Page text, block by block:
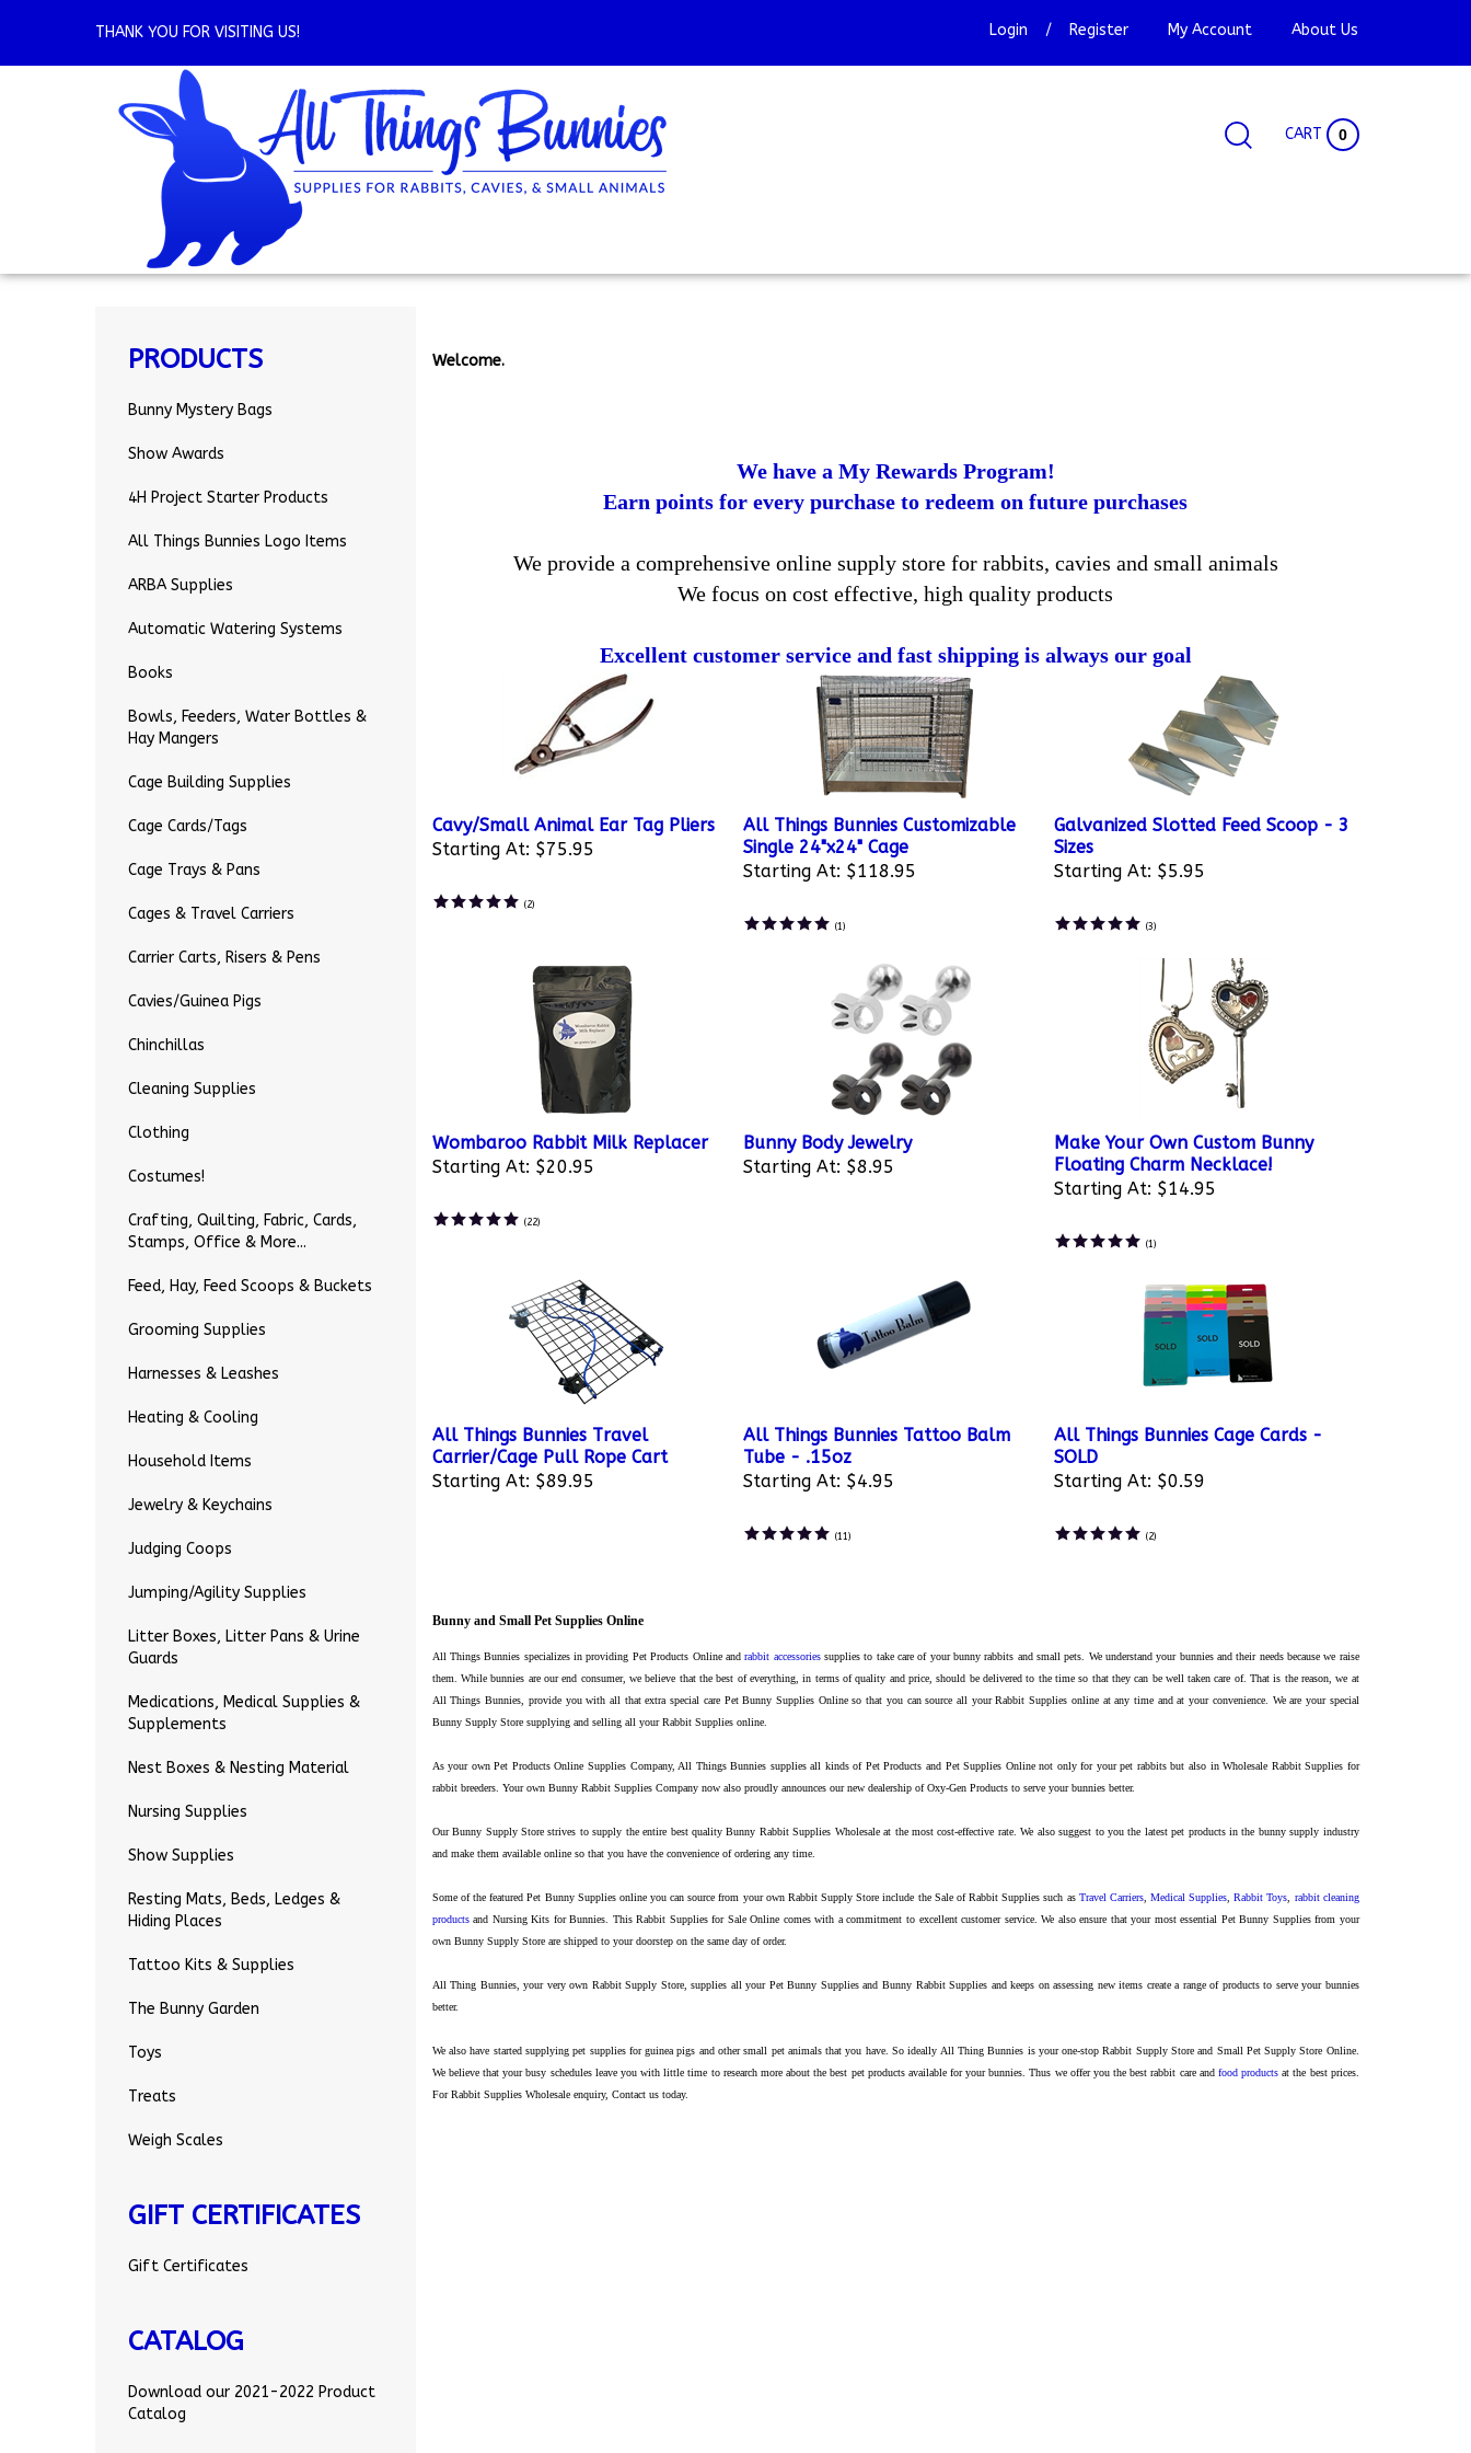
THANK YOU FOR VISITING US! Login / Register My Account About Us
SearchCART 0
PRODUCTS
Bunny Mystery Bags
Show Awards
4H Project Starter Products
All Things Bunnies Logo Items
ARBA Supplies
Automatic Watering Systems
Books
Bowls, Feeders, Water Bottles &
Hay Mangers
Cage Building Supplies
Cage Cards/Tags
Cage Trays & Pans
Cages & Travel Carriers
Carrier Carts, Risers & Pens
Cavies/Guinea Pigs
Chinchillas
Cleaning Supplies
Clothing
Costumes!
Crafting, Quilting, Fabric, Cards,
Stamps, Office & More...
Feed, Hay, Feed Scoops & Buckets
Grooming Supplies
Harnesses & Leashes
Heating & Cooling
Household Items
Jewelry & Keychains
Judging Coops
Jumping/Agility Supplies
Litter Boxes, Litter Pans & Urine
Guards
Medications, Medical Supplies &
Supplements
Nest Boxes & Nesting Material
Nursing Supplies
Show Supplies
Resting Mats, Beds, Ledges &
Hiding Places
Tattoo Kits & Supplies
The Bunny Garden
Toys
Treats
Weigh Scales
GIFT CERTIFICATES
Gift Certificates
CATALOG
Download our 2021-2022 Product
Catalog
Welcome.
We have a My Rewards Program!
Earn points for every purchase to redeem on future purchases
We provide a comprehensive online supply store for rabbits, cavies and small animals
We focus on cost effective, high quality products
Excellent customer service and fast shipping is always our goal
Cavy/Small Animal Ear Tag Pliers
Starting At: $75.95
(2)
All Things Bunnies Customizable
Single 24"x24" Cage
Starting At: $118.95
(1)
Galvanized Slotted Feed Scoop - 3
Sizes
Starting At: $5.95
(3)
Wombaroo Rabbit Milk Replacer
Starting At: $20.95
(22)
Bunny Body Jewelry
Starting At: $8.95
Make Your Own Custom Bunny
Floating Charm Necklace!
Starting At: $14.95
(1)
All Things Bunnies Travel
Carrier/Cage Pull Rope Cart
Starting At: $89.95
All Things Bunnies Tattoo Balm
Tube - .15oz
Starting At: $4.95
(11)
All Things Bunnies Cage Cards -
SOLD
Starting At: $0.59
(2)
Bunny and Small Pet Supplies Online
All Things Bunnies specializes in providing Pet Products Online andrabbit accessoriessupplies to take care of your bunny rabbits and small pets. We understand your bunnies and their needs because we raise
them.While bunnies are our end consumer, we believe that the best of everything, in terms of quality and price, should be delivered to thetime so that they can be well taken care of. That is the reason, we at
All Things Bunnies, provide you with all that extra special care Pet Bunny Supplies Online so that you can source all your Rabbit Supplies online at any time and at your convenience. We are your special
Bunny Supply Store supplying and selling all your Rabbit Supplies online.
As your own Pet Products Online Supplies Company, All Things Bunnies supplies all kinds of Pet Products and Pet Supplies Online not only for your pet rabbits but also in Wholesale Rabbit Supplies for
rabbit breeders. Your own Bunny Rabbit Supplies Company now also proudly announces our new dealership of Oxy-Gen Products to serve your bunnies better.
Our Bunny Supply Store strives to supply the entire best quality Bunny Rabbit Supplies Wholesale at the most cost-effective rate. We also suggest to you the latest pet products in the bunny supply industry
and make them available online so that you have the convenience of ordering any time.
Some of the featured Pet Bunny Supplies online you can source from your own Rabbit Supply Store include the Sale of Rabbit Supplies such as Travel Carriers, Medical Supplies ,Rabbit Toys
rabbit cleaning
productsand Nursing Kits for Bunnies. This Rabbit Supplies for Sale Online comes with a commitment to excellent customer service. We also ensure that your most essential Pet Bunny Supplies from your
own Bunny Supply Store are shipped to your doorstep on the same day of order.
All Thing Bunnies, your very own Rabbit Supply Store, supplies all your Pet Bunny Supplies and Bunny Rabbit Supplies and keeps on assessing new items create a range of products to serve your bunnies
better.
We also have started supplying pet supplies for guinea pigs and other small pet animals that you have. So ideally All Thing Bunnies is your one-stop Rabbit Supply Store and Small Pet Supply Store Online.
We believe that your busy schedules leave you with little time to research more about the best pet products available for your bunnies.Thus we offer you the best rabbit care and food products at the best prices.
For Rabbit Supplies Wholesale enquiry, Contact us today.